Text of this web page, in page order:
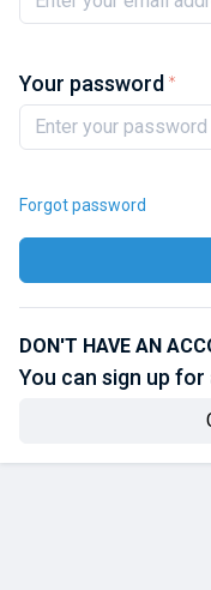
Your password
Forgot password
DON'T HAVE AN
You can sign up